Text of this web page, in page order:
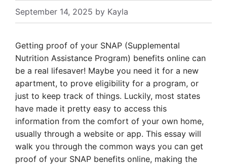
September 14, 2025 by Kayla
Getting proof of your SNAP (Supplemental
Nutrition Assistance Program) benefits online can
be a real lifesaver! Maybe you need it for a new
apartment, to prove eligibility for a program, or
just to keep track of things. Luckily, most states
have made it pretty easy to access this
information from the comfort of your own home,
usually through a website or app. This essay will
walk you through the common ways you can get
proof of your SNAP benefits online, making the